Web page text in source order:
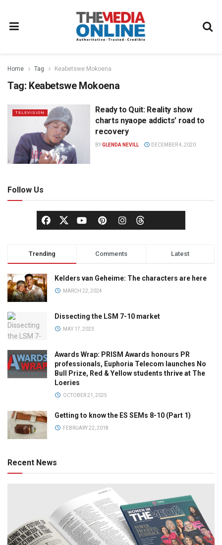
Home Tag Keabetswe Mokoena
Tag: Keabetswe Mokoena
TELEVISION
Ready to Quit: Reality show
charts nyaope addicts’ road to
recovery
BYGLENDA NEVILL DECEMBER 4, 2020
Follow Us
Trending Comments Latest
Kelders van Geheime: The characters are here
MARCH 22, 2024
Dissecting the LSM 7-10 market
MAY 17, 2023
Awards Wrap: PRISM Awards honours PR
professionals, Euphoria Telecom launches No
Bull Prize, Red & Yellow students thrive at The
Loeries
OCTOBER 21, 2025
Getting to know the ES SEMs 8-10 (Part 1)
FEBRUARY 22, 2018
Recent News